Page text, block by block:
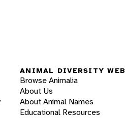
ANIMAL DIVERSITY WEB
Browse Animalia
About Us
About Animal Names
Educational Resources